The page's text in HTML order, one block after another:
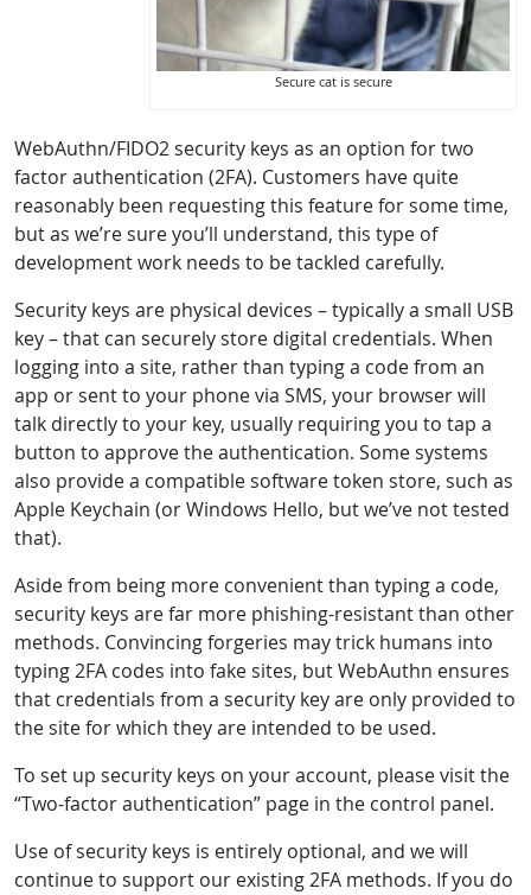
Secure cat is secure
WebAuthn/FIDO2 security keys as an option for two
factor authentication (2FA). Customers have quite
reasonably been requesting this feature for some time,
but as we’re sure you’ll understand, this type of
development work needs to be tackled carefully.
Security keys are physical devices – typically a small USB
key – that can securely store digital credentials. When
logging into a site, rather than typing a code from an
app or sent to your phone via SMS, your browser will
talk directly to your key, usually requiring you to tap a
button to approve the authentication. Some systems
also provide a compatible software token store, such as
Apple Keychain (or Windows Hello, but we’ve not tested
that).
Aside from being more convenient than typing a code,
security keys are far more phishing-resistant than other
methods. Convincing forgeries may trick humans into
typing 2FA codes into fake sites, but WebAuthn ensures
that credentials from a security key are only provided to
the site for which they are intended to be used.
To set up security keys on your account, please visit the
“Two-factor authentication” page in the control panel.
Use of security keys is entirely optional, and we will
continue to support our existing 2FA methods. If you do